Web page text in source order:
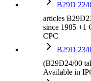
B29D 22/
articles
since 1985 +1
CPC
B29D 23/
(B29D24/00
Available in